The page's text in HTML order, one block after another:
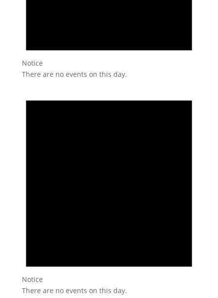
Notice
There are no events on this day.
Notice
There are no events on this day.